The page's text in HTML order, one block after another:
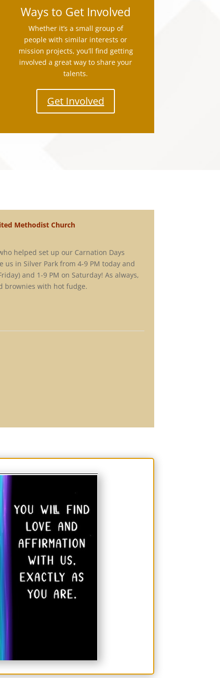
Ways to Get Involved
Whether it’s a small group of
people with similar interests or
mission projects, you’ll find getting
involved a great way to share your
talents.
Get Involved
Methodist Church
helped set up our Carnation Days
us in Silver Park from 4-9 PM today and
and 1-9 PM on Saturday! As always,
brownies with hot fudge.